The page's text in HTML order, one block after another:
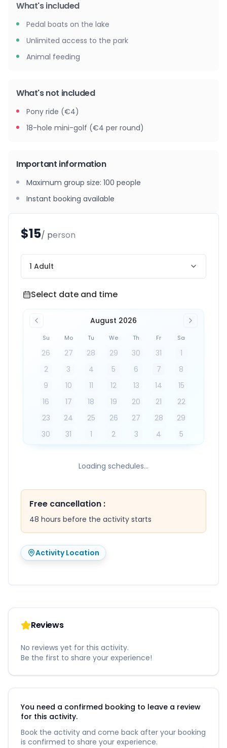
$15/ person
1 Adult
Select date and time
Select date and time
August 2026
Su Mo Tu We Th Fr Sa
26 27 28 29 30 31
1
2
3 4 5 6 7
8
9
10 11 12 13 14
15
16
17 18 19 20 21
22
23
24 25 26 27 28
29
30
31 1 2 3 4 5
Loading schedules...
Free cancellation :
48 hours before the activity starts
Activity Location
What's included
Pedal boats on the lake
Unlimited access to the park
Animal feeding
What's not included
Pony ride (€4)
18-hole mini-golf (€4 per round)
Important information
Maximum group size: 100 people
Instant booking available
Reviews
No reviews yet for this activity.
Be the first to share your experience!
You need a confirmed booking to leave a review
for this activity.
Book the activity and come back after your booking
is confirmed to share your experience.